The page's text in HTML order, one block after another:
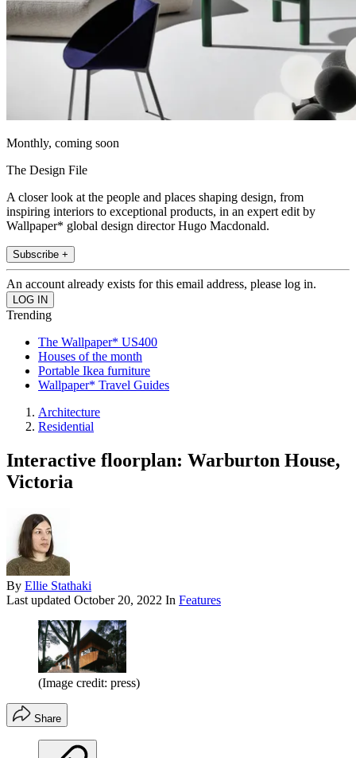
Monthly, coming soon
The Design File
A closer look at the people and places shaping design, from
inspiring interiors to exceptional products, in an expert edit by
Wallpaper* global design director Hugo Macdonald.
Subscribe +
An account already exists for this email address, please log in.
Trending
The Wallpaper* US400
Houses of the month
Portable Ikea furniture
Wallpaper* Travel Guides
Architecture
Residential
Interactive floorplan: Warburton House,
Victoria
By Ellie Stathaki
Last updated October 20, 2022 In Features
(Image credit: press)
Share